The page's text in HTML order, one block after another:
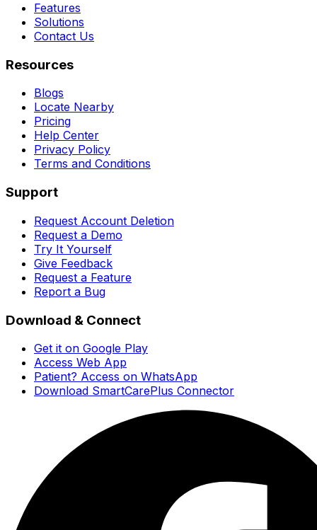
Features
Solutions
Contact Us
Resources
Blogs
Locate Nearby
Pricing
Help Center
Privacy Policy
Terms and Conditions
Support
Request Account Deletion
Request a Demo
Try It Yourself
Give Feedback
Request a Feature
Report a Bug
Download & Connect
Get it on Google Play
Access Web App
Patient? Access on WhatsApp
Download SmartCarePlus Connector